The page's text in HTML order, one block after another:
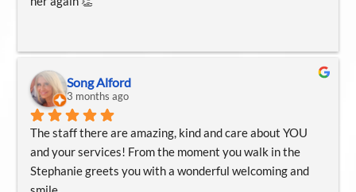
aesthetic care.
Song Alford
3 months ago
The staff there are amazing, kind and care about YOU
and your services! From the moment you walk in the
Stephanie greets you with a wonderful welcoming and